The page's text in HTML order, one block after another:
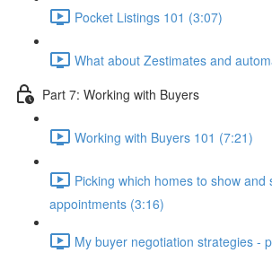
Pocket Listings 101 (3:07)
What about Zestimates and
Part 7: Working with Buyers
Working with Buyers 101 (7:21)
Picking which homes to show and
appointments (3:16)
My buyer negotiation strategies -